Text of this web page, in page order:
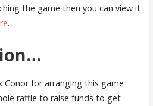
the game then you can view it
.
for arranging this game
raffle to raise funds to get